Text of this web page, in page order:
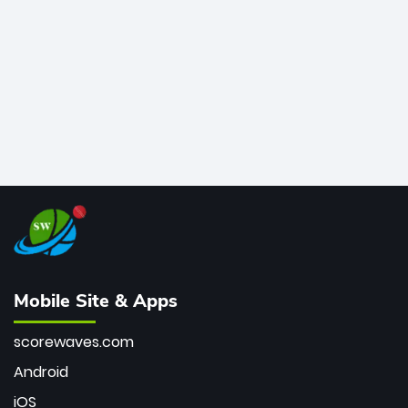
Mobile Site & Apps
scorewaves.com
Android
iOS